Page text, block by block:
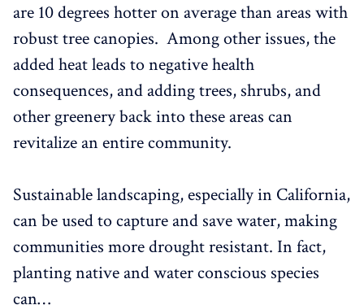
are 10 degrees hotter on average than areas with
robust tree canopies. Among other issues, the
added heat leads to negative health
consequences, and adding trees, shrubs, and
other greenery back into these areas can
revitalize an entire community.
Sustainable landscaping, especially in California,
can be used to capture and save water, making
communities more drought resistant. In fact,
planting native and water conscious species
can…